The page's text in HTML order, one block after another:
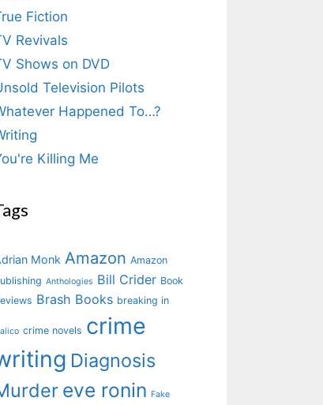
Fiction
Revivals
Shows on DVD
Television Pilots
Happened To…?
Killing Me
Monk Amazon Amazon
Anthologies Bill Crider Book
Brash Books breaking in
crime novels crime
Diagnosis
eve ronin Fake